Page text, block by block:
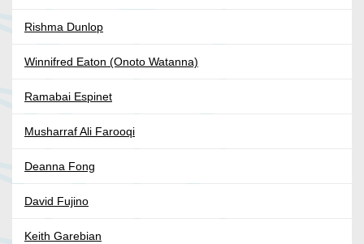
Rishma Dunlop
Winnifred Eaton (Onoto Watanna)
Ramabai Espinet
Musharraf Ali Farooqi
Deanna Fong
David Fujino
Keith Garebian